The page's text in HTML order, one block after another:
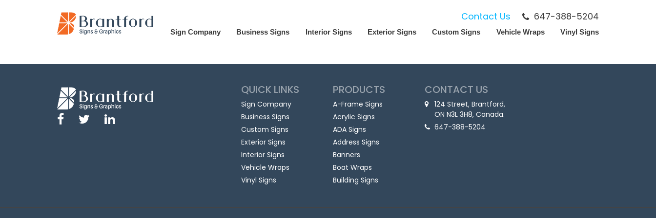
Sign Company Business Signs Interior Signs Exterior Signs Custom Signs Vehicle Wraps Vinyl Signs
Contact Us 647-388-5204
QUICK LINKS
Sign Company
Business Signs
Custom Signs
Exterior Signs
Interior Signs
Vehicle Wraps
Vinyl Signs
PRODUCTS
A-Frame Signs
Acrylic Signs
ADA Signs
Address Signs
Banners
Boat Wraps
Building Signs
CONTACT US
124 Street, Brantford,
ON N3L 3H8, Canada.
647-388-5204